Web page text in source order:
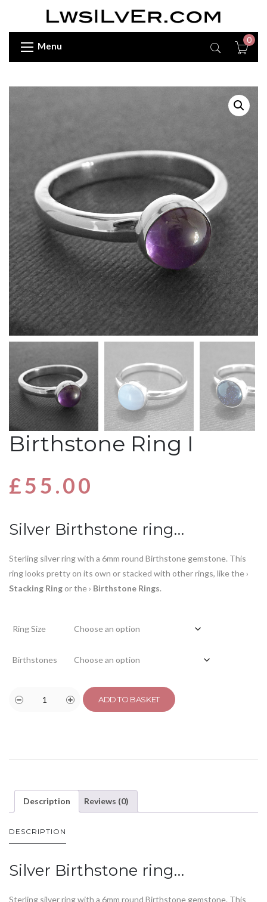
Menu
0
Birthstone Ring I
£55.00
Silver Birthstone ring…
Sterling silver ring with a 6mm round Birthstone gemstone. This
ring looks pretty on its own or stacked with other rings, like the›
Stacking Ringor the› Birthstone Rings.
Ring Size
Birthstones
ADD TO BASKET
Description Reviews (0)
DESCRIPTION
Silver Birthstone ring…
Sterling silver ring with a 6mm round Birthstone gemstone. This